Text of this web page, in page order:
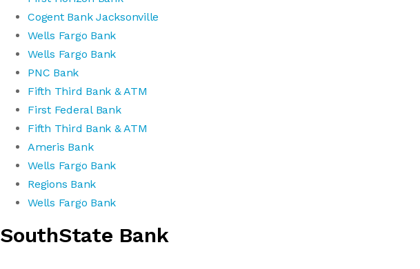
Cogent Bank Jacksonville
Wells Fargo Bank
Wells Fargo Bank
PNC Bank
Fifth Third Bank & ATM
First Federal Bank
Fifth Third Bank & ATM
Ameris Bank
Wells Fargo Bank
Regions Bank
Wells Fargo Bank
SouthState Bank